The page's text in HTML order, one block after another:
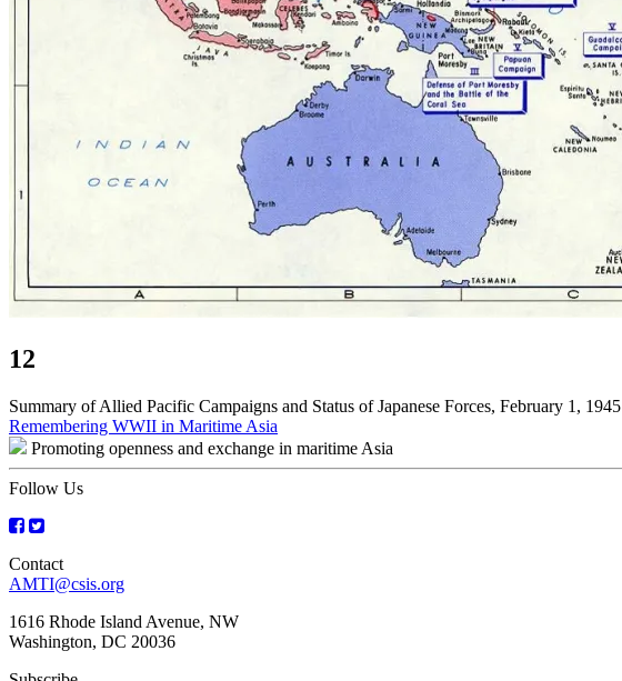
12
Summary of Allied Pacific Campaigns and Status of Japanese Forces, February 1, 1945
Post
navigation
Remembering WWII in Maritime Asia
Promoting openness and exchange in maritime Asia
Follow Us
Contact
AMTI@csis.org
1616 Rhode Island Avenue, NW
Washington, DC 20036